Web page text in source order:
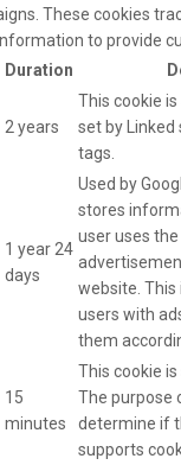
These cookies
to provide
Duration
2 years
This cookie
set by Linked
tags.
1 year 24
days
Used by
stores
user uses
website. This
users with
them
15
minutes
This cookie
The purpose
determine if
supports